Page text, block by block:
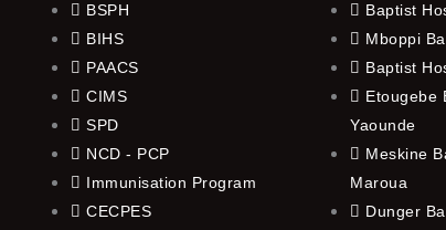
BSPH
BIHS
PAACS
CIMS
SPD
NCD - PCP
Immunisation Program
CECPES
Baptist
Mboppi
Baptist
Etougebe
Yaounde
Meskine
Maroua
Dunger